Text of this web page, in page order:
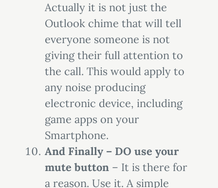
Actually it is not just the
Outlook chime that will tell
everyone someone is not
giving their full attention to
the call. This would apply to
any noise producing
electronic device, including
game apps on your
Smartphone.
And Finally – DO use your
mute button– It is there for
a reason. Use it. A simple